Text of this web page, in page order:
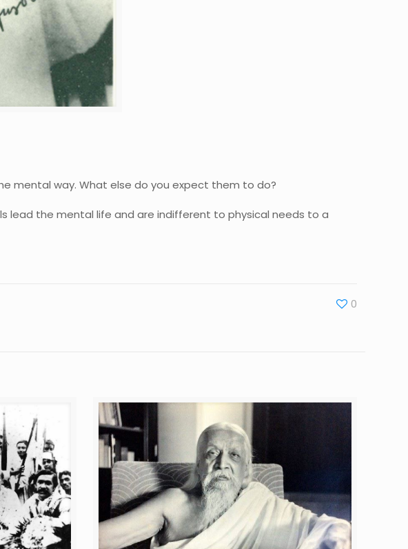
mental way. What else do you expect them to do?
lead the mental life and are indifferent to physical needs to a
0